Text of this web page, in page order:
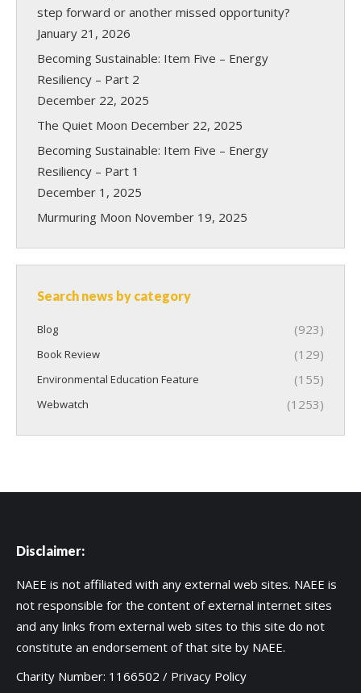
step forward or another missed opportunity?
January 21, 2026
Becoming Sustainable: Item Five – Energy
Resiliency – Part 2
December 22, 2025
The Quiet Moon December 22, 2025
Becoming Sustainable: Item Five – Energy
Resiliency – Part 1
December 1, 2025
Murmuring Moon November 19, 2025
Search news by category
Blog (923)
Book Review (129)
Environmental Education Feature (155)
Webwatch (1253)
Disclaimer:
NAEE is not affiliated with any external web sites. NAEE is
not responsible for the content of external internet sites
and any links from external web sites to this site do not
constitute an endorsement of that site by NAEE.
Charity Number: 1166502 / Privacy Policy